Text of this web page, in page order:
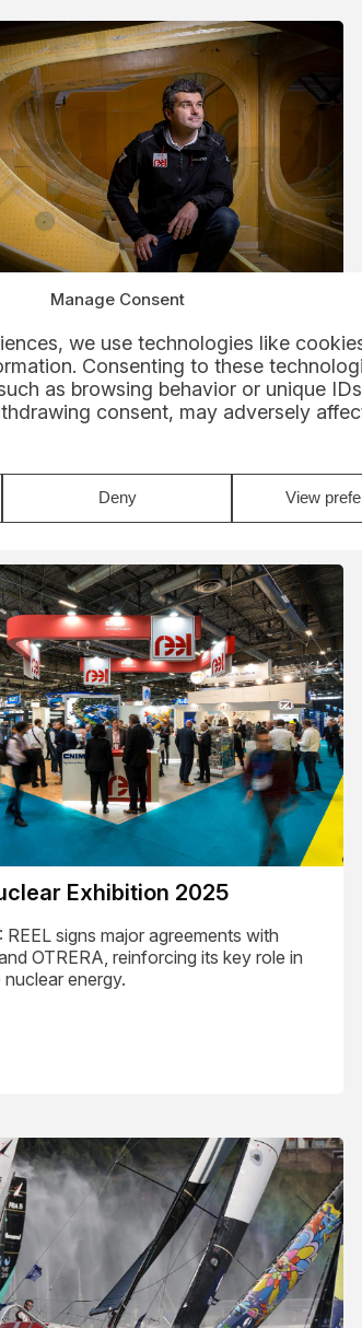
Manage Consent
we use technologies like
Consenting to these
as browsing behavior or unique
consent, may adversely
Deny View
2026: a new adventure
with REEL
2026: new Class40, intense season
Rhum with Groupe REEL. Discover
Exhibition 2025
REEL signs major agreements with
OTRERA, reinforcing its key role in
energy.